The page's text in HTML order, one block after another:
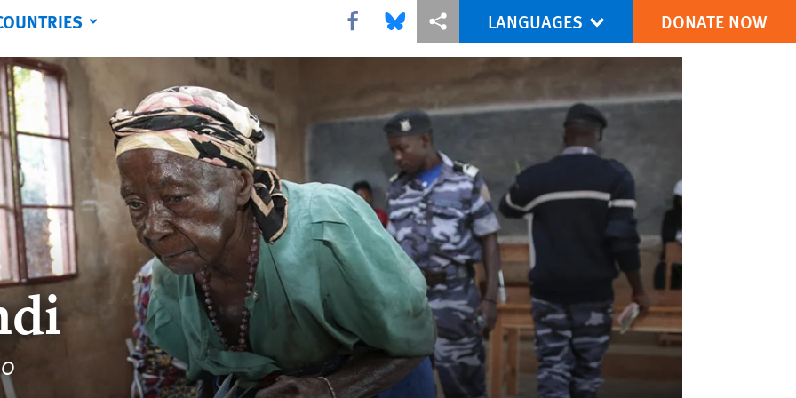
Share this via Facebook
Share this via Bluesky
More sharing optionsLANGUAGES DONATE NOW